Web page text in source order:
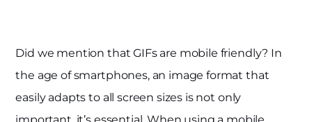
Did we mention that GIFs are mobile friendly? In
the age of smartphones, an image format that
easily adapts to all screen sizes is not only